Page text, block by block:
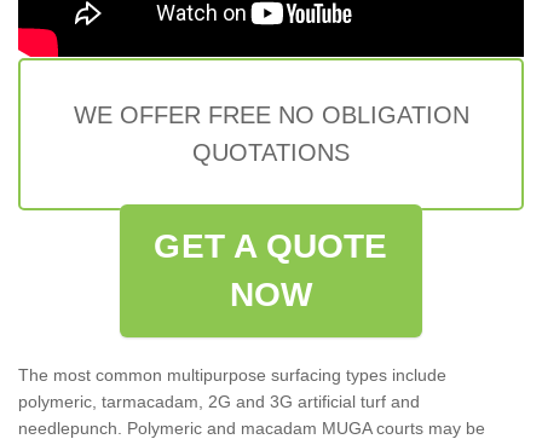
WE OFFER FREE NO OBLIGATION
QUOTATIONS
GET A QUOTE
NOW
The most common multipurpose surfacing types include
polymeric, tarmacadam, 2G and 3G artificial turf and
needlepunch. Polymeric and macadam MUGA courts may be